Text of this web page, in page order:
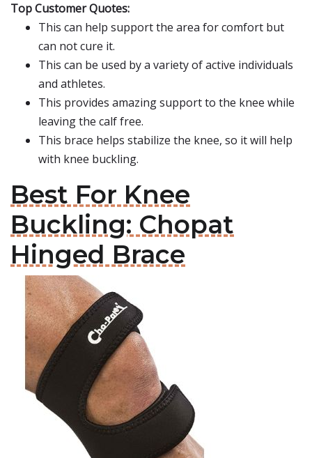
Top Customer Quotes:
This can help support the area for comfort but
can not cure it.
This can be used by a variety of active individuals
and athletes.
This provides amazing support to the knee while
leaving the calf free.
This brace helps stabilize the knee, so it will help
with knee buckling.
Best For Knee
Buckling: Chopat
Hinged Brace